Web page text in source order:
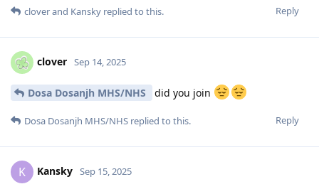
Reply
cloverand Kansky replied to this.
clover Sep 14, 2025
Dosa Dosanjh MHS/NHS did you join
Reply
Dosa Dosanjh MHS/NHS replied to this.
K Kansky Sep 15, 2025